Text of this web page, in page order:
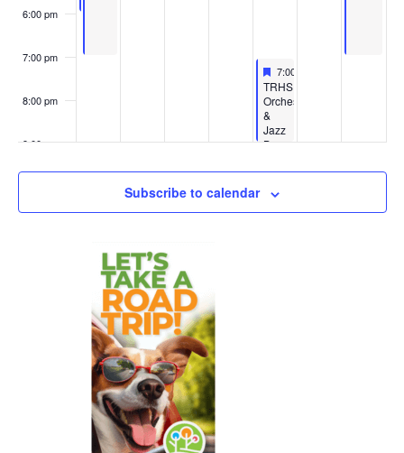
6:00 pm
7:00 pm
8:00 pm
9:00 pm
10:00
Featured
May 14, 2026
7:00 pm
Featured
TRHS
Orchestra
&
Jazz
Ban
Subscribe to calendar